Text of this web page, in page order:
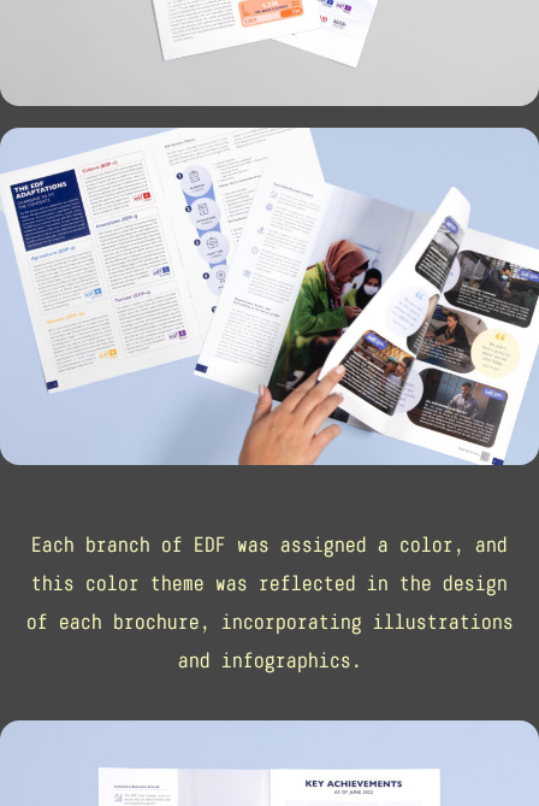
Each branch of EDF was assigned a color, and
this color theme was reflected in the design
of each brochure, incorporating illustrations
and infographics.